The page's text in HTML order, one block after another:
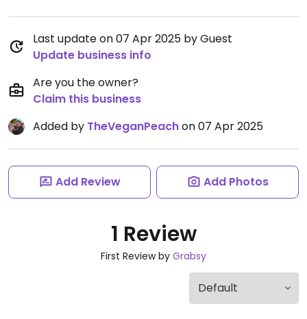
Last update on 07 Apr 2025 by Guest
Update business info
Are you the owner?
Claim this business
Added by TheVeganPeachon 07 Apr 2025
Add Review Add Photos
1 Review
First Review by Grabsy